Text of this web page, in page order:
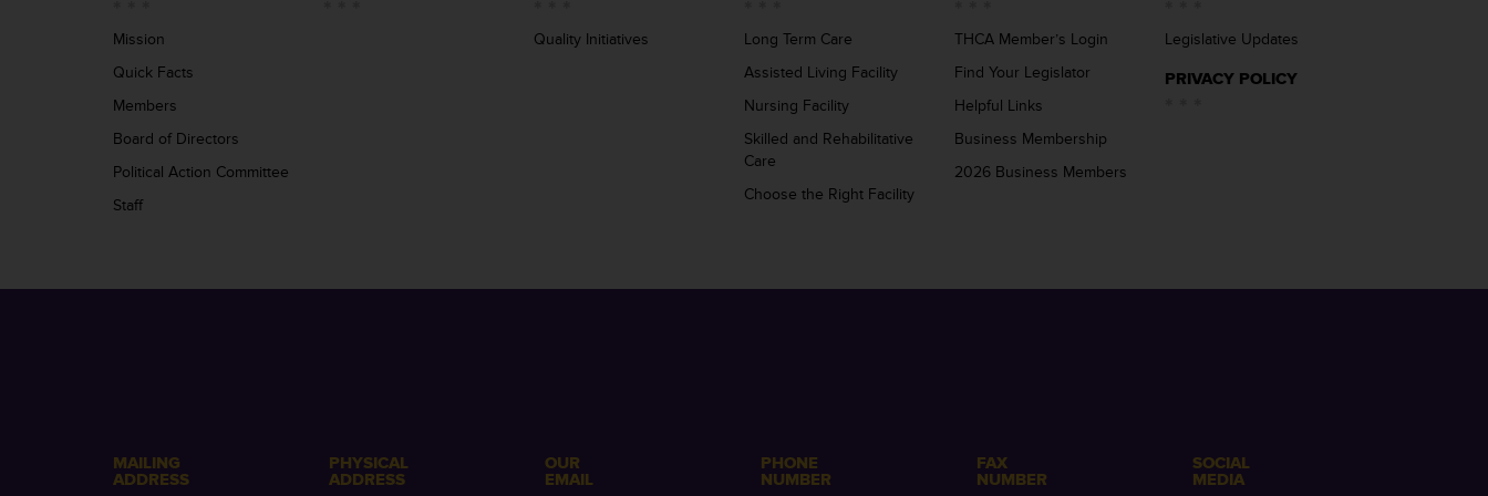
Mission
Quick Facts
Members
Board of Directors
Political Action Committee
Staff
Quality Initiatives
Long Term Care
Assisted Living Facility
Nursing Facility
Skilled and Rehabilitative
Care
Choose the Right Facility
THCA Member’s Login
Find Your Legislator
Helpful Links
Business Membership
2026 Business Members
Legislative Updates
PRIVACY POLICY
MAILING
ADDRESS
PHYSICAL
ADDRESS
OUR
EMAIL
PHONE
NUMBER
FAX
NUMBER
SOCIAL
MEDIA